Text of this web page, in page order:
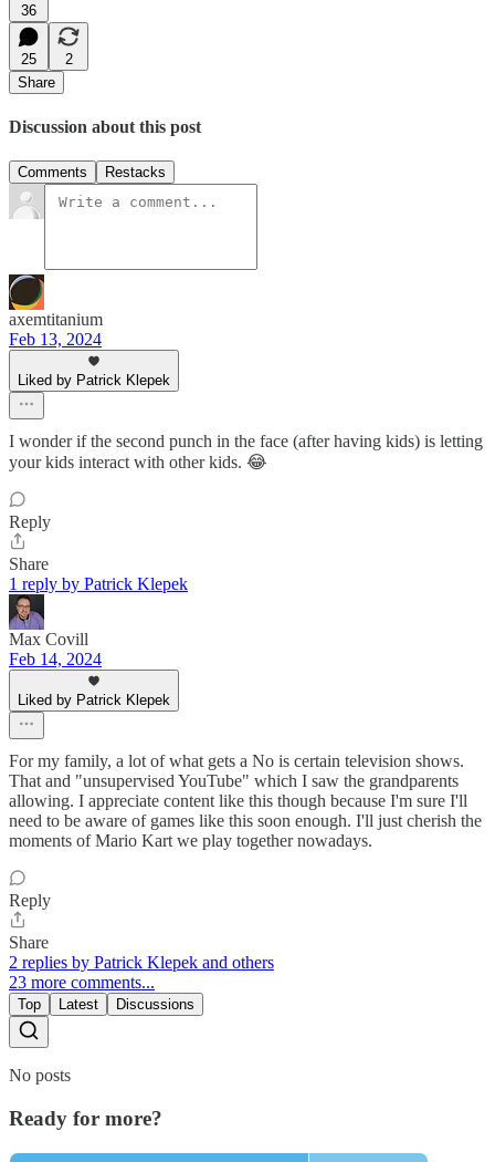
36
25
2
Share
Discussion about this post
Comments Restacks
axemtitanium
Feb 13, 2024
Liked by Patrick Klepek
I wonder if the second punch in the face (after having kids) is letting
your kids interact with other kids. 😂
Reply
Share
1 reply by Patrick Klepek
Max Covill
Feb 14, 2024
Liked by Patrick Klepek
For my family, a lot of what gets a No is certain television shows.
That and "unsupervised YouTube" which I saw the grandparents
allowing. I appreciate content like this though because I'm sure I'll
need to be aware of games like this soon enough. I'll just cherish the
moments of Mario Kart we play together nowadays.
Reply
Share
2 replies by Patrick Klepek and others
23 more comments...
Top Latest Discussions
No posts
Ready for more?